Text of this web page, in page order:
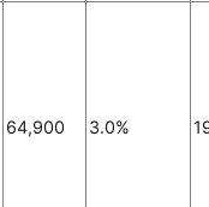
64,900 3.0%